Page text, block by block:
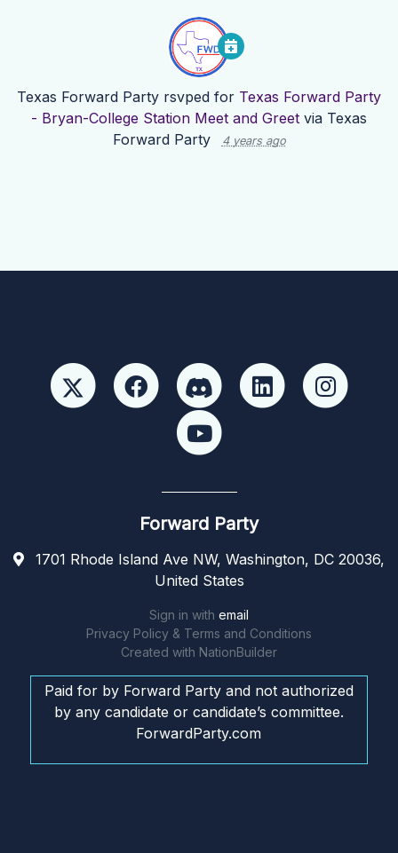
Texas Forward Party rsvped for Texas Forward Party
- Bryan-College Station Meet and Greet via Texas
Forward Party
4 years ago
Forward Party
1701 Rhode Island Ave NW, Washington, DC 20036,
United States
Sign in with email
Privacy Policy & Terms and Conditions
Created with NationBuilder
Paid for by Forward Party and not authorized
by any candidate or candidate’s committee.
ForwardParty.com